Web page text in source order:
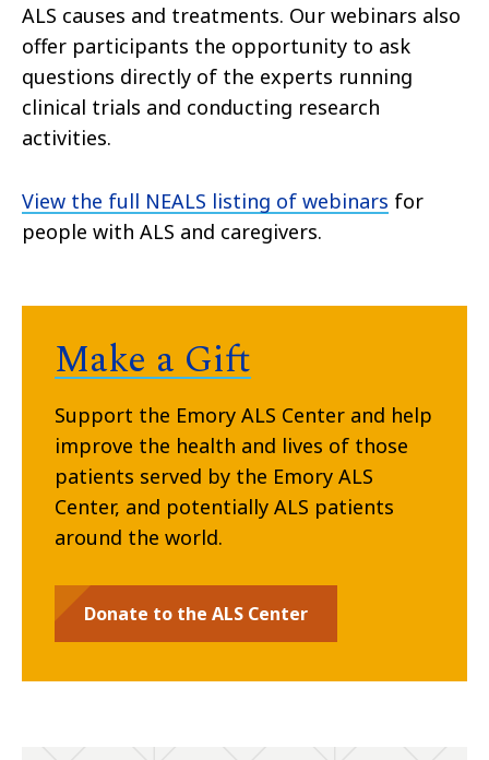
ALS causes and treatments. Our webinars also
offer participants the opportunity to ask
questions directly of the experts running
clinical trials and conducting research
activities.
View the full NEALS listing of webinars for
people with ALS and caregivers.
Make a Gift
Support the Emory ALS Center and help
improve the health and lives of those
patients served by the Emory ALS
Center, and potentially ALS patients
around the world.
Donate to the ALS Center